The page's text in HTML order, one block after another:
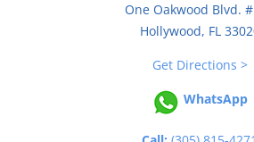
One Oakwood Blvd.
Hollywood, FL
Get Directions >
WhatsApp